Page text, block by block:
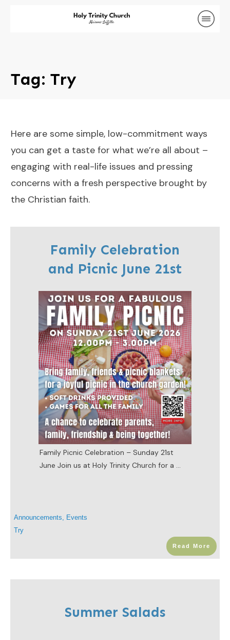
Tag: Try
Here are some simple, low-commitment ways
you can get a taste for what we’re all about –
engaging with real-life issues and pressing
concerns with a fresh perspective brought by
the Christian faith.
Family Celebration
and Picnic June 21st
Family Picnic Celebration – Sunday 21st
June Join us at Holy Trinity Church for a ...
Announcements
Events
Try
Read More
Summer Salads